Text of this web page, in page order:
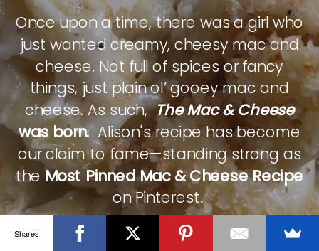
Once upon a time, there was a girl who
just wanted creamy, cheesy mac and
cheese. Not full of spices or fancy
things, just plain ol’ gooey mac and
cheese. As such,The Mac & Cheese
was born.Alison's recipe has become
our claim to fame—standing strong as
theMost Pinned Mac & Cheese Recipe
on Pinterest.
CHECK IT OUT
Shares